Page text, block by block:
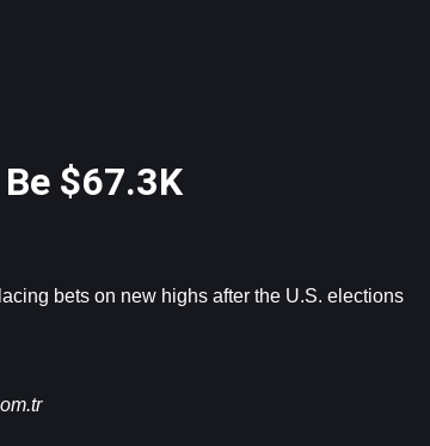
$67.3K
bets on new highs after the U.S. elections